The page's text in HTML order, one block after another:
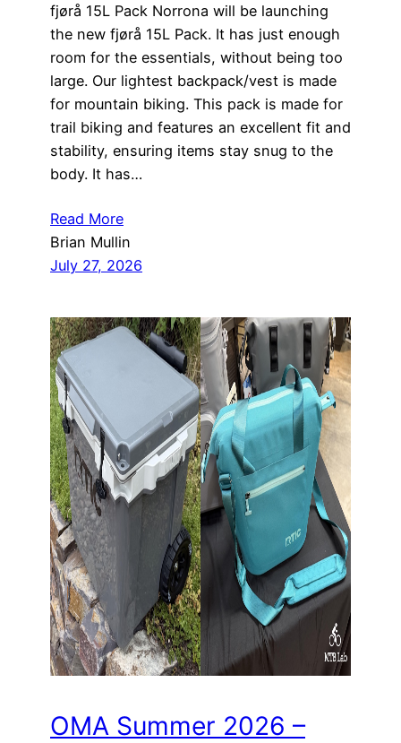
fjørå 15L Pack Norrona will be launching
the new fjørå 15L Pack. It has just enough
room for the essentials, without being too
large. Our lightest backpack/vest is made
for mountain biking. This pack is made for
trail biking and features an excellent fit and
stability, ensuring items stay snug to the
body. It has…
Read More
Brian Mullin
July 27, 2026
OMA Summer 2026 –